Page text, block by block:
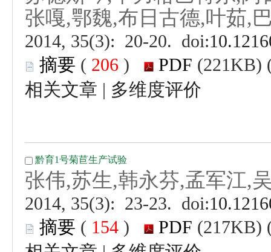
(
)
|
(
)